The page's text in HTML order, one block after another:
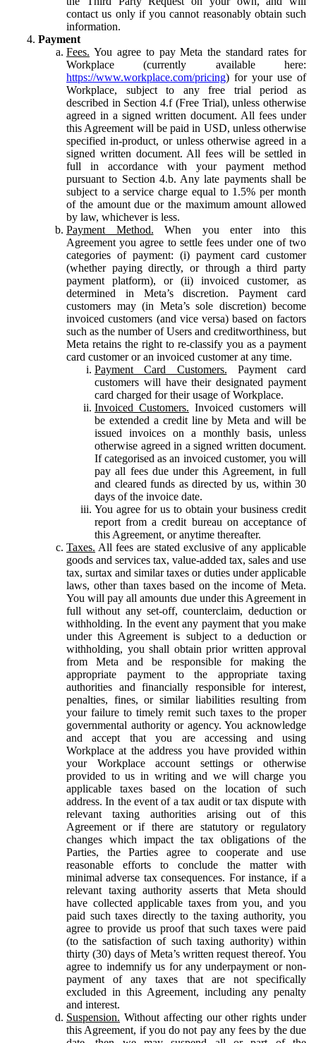
contact us only if you cannot reasonably obtain such
information.
Payment
Fees. You agree to pay Meta the standard rates for
Workplace (currently available here:
https://www.workplace.com/pricing) for your use of
Workplace, subject to any free trial period as
described in Section 4.f (Free Trial), unless otherwise
agreed in a signed written document. All fees under
this Agreement will be paid in USD, unless otherwise
specified in-product, or unless otherwise agreed in a
signed written document. All fees will be settled in
full in accordance with your payment method
pursuant to Section 4.b. Any late payments shall be
subject to a service charge equal to 1.5% per month
of the amount due or the maximum amount allowed
by law, whichever is less.
Payment Method. When you enter into this
Agreement you agree to settle fees under one of two
categories of payment: (i) payment card customer
(whether paying directly, or through a third party
payment platform), or (ii) invoiced customer, as
determined in Meta’s discretion. Payment card
customers may (in Meta’s sole discretion) become
invoiced customers (and vice versa) based on factors
such as the number of Users and creditworthiness, but
Meta retains the right to re-classify you as a payment
card customer or an invoiced customer at any time.
Payment Card Customers. Payment card
customers will have their designated payment
card charged for their usage of Workplace.
Invoiced Customers. Invoiced customers will
be extended a credit line by Meta and will be
issued invoices on a monthly basis, unless
otherwise agreed in a signed written document.
If categorised as an invoiced customer, you will
pay all fees due under this Agreement, in full
and cleared funds as directed by us, within 30
days of the invoice date.
You agree for us to obtain your business credit
report from a credit bureau on acceptance of
this Agreement, or anytime thereafter.
Taxes. All fees are stated exclusive of any applicable
goods and services tax, value-added tax, sales and use
tax, surtax and similar taxes or duties under applicable
laws, other than taxes based on the income of Meta.
You will pay all amounts due under this Agreement in
full without any set-off, counterclaim, deduction or
withholding. In the event any payment that you make
under this Agreement is subject to a deduction or
withholding, you shall obtain prior written approval
from Meta and be responsible for making the
appropriate payment to the appropriate taxing
authorities and financially responsible for interest,
penalties, fines, or similar liabilities resulting from
your failure to timely remit such taxes to the proper
governmental authority or agency. You acknowledge
and accept that you are accessing and using
Workplace at the address you have provided within
your Workplace account settings or otherwise
provided to us in writing and we will charge you
applicable taxes based on the location of such
address. In the event of a tax audit or tax dispute with
relevant taxing authorities arising out of this
Agreement or if there are statutory or regulatory
changes which impact the tax obligations of the
Parties, the Parties agree to cooperate and use
reasonable efforts to conclude the matter with
minimal adverse tax consequences. For instance, if a
relevant taxing authority asserts that Meta should
have collected applicable taxes from you, and you
paid such taxes directly to the taxing authority, you
agree to provide us proof that such taxes were paid
(to the satisfaction of such taxing authority) within
thirty (30) days of Meta’s written request thereof. You
agree to indemnify us for any underpayment or non-
payment of any taxes that are not specifically
excluded in this Agreement, including any penalty
and interest.
Suspension. Without affecting our other rights under
this Agreement, if you do not pay any fees by the due